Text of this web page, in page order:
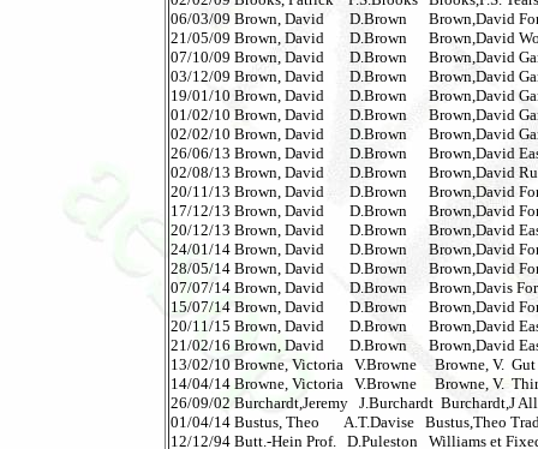
06/03/09 Brown, David       D.Brown      Brown,David
21/05/09 Brown, David       D.Brown      Brown,David
07/10/09 Brown, David       D.Brown      Brown,David
03/12/09 Brown, David       D.Brown      Brown,David
19/01/10 Brown, David       D.Brown      Brown,David
01/02/10 Brown, David       D.Brown      Brown,David
02/02/10 Brown, David       D.Brown      Brown,David
26/06/13 Brown, David       D.Brown      Brown,David
02/08/13 Brown, David       D.Brown      Brown,David
20/11/13 Brown, David       D.Brown      Brown,David
17/12/13 Brown, David       D.Brown      Brown,David
20/12/13 Brown, David       D.Brown      Brown,David
24/01/14 Brown, David       D.Brown      Brown,David
28/05/14 Brown, David       D.Brown      Brown,David
07/07/14 Brown, David       D.Brown      Brown,Davis
15/07/14 Brown, David       D.Brown      Brown,David
20/11/15 Brown, David       D.Brown      Brown,David
21/02/16 Brown, David       D.Brown      Brown,David
13/02/10 Browne, Victoria   V.Browne     Browne, V.
14/04/14 Browne, Victoria   V.Browne     Browne, V.
26/09/02 Burchardt,Jeremy   J.Burchardt  Burchardt,J
01/04/14 Bustus, Theo       A.T.Davise   Bustus,Theo
12/12/94 Butt.-Hein Prof.   D.Puleston   Williams et